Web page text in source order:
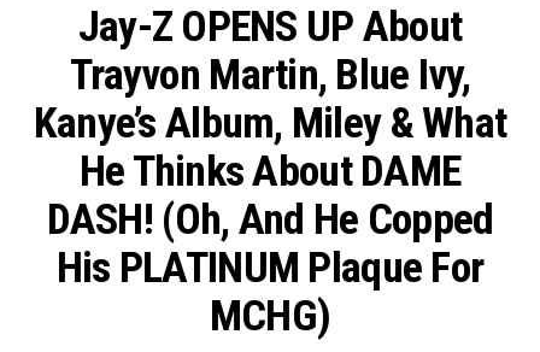
Jay-Z OPENS UP About
Trayvon Martin, Blue Ivy,
Kanye’s Album, Miley & What
He Thinks About DAME
DASH! (Oh, And He Copped
His PLATINUM Plaque For
MCHG)